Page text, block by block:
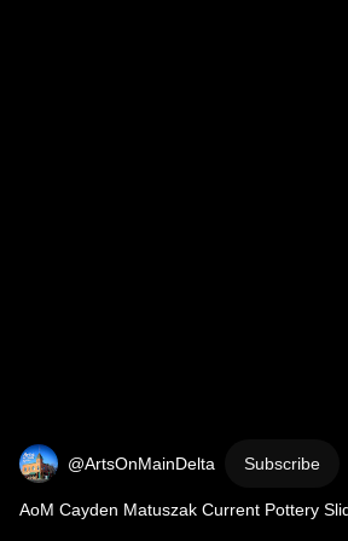
@ArtsOnMainDelta Subscribe
AoM Cayden Matuszak Current Pottery